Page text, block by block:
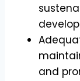
and